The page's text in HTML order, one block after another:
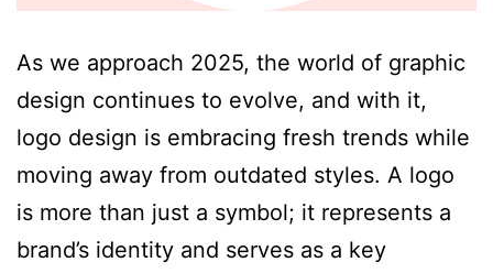
As we approach 2025, the world of graphic
design continues to evolve, and with it,
logo design is embracing fresh trends while
moving away from outdated styles. A logo
is more than just a symbol; it represents a
brand’s identity and serves as a key